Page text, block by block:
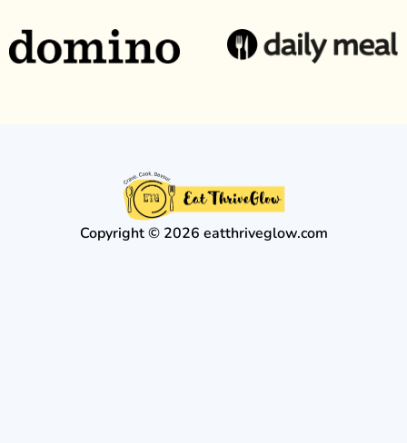
Copyright © 2026 eatthriveglow.com